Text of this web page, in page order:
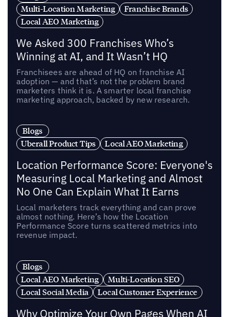
Multi-Location Marketing
Franchise Brands
Local AEO Marketing
We Asked 300 Franchises Who’s
Winning at AI, and It Wasn’t HQ
Franchisees are ahead of HQ on franchise AI
adoption — and that’s not the problem brand
marketers think it is. A smarter local franchise
marketing approach, backed by new research.
Blogs
Uberall Product Tips
Local AEO Marketing
Location Performance Score: Everyone's
Measuring Local Marketing and Almost
No One Can Explain What It Earns
Local marketers track everything and can prove
almost nothing. Here’s how the Location
Performance Score turns scattered metrics into
revenue impact.
Blogs
Local AEO Marketing
Multi-Location SEO
Local Social Media
Local Customer Experience
Why Optimize Your Own Pages When AI